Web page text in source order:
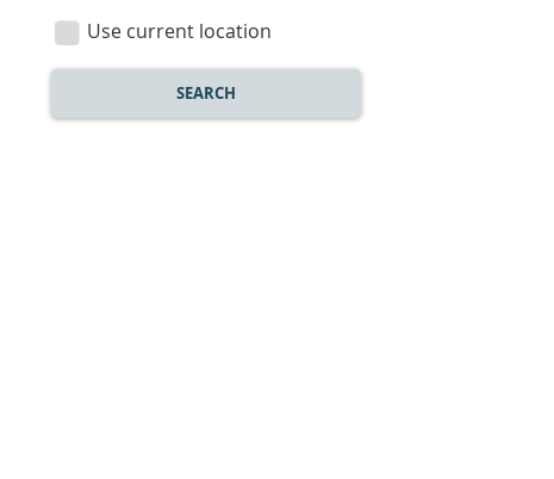
location
Use current location
SEARCH